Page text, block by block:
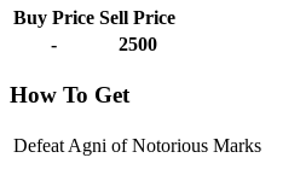
Buy Price Sell Price
-
2500
How To Get
Defeat Agni of Notorious Marks